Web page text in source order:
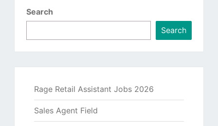
Search
Search
Rage Retail Assistant Jobs 2026
Sales Agent Field